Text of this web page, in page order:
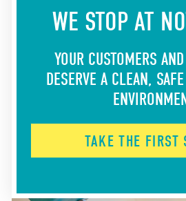
WE STOP AT
YOUR CUSTOMERS
DESERVE A CLEAN,
TAKE THE FIRST